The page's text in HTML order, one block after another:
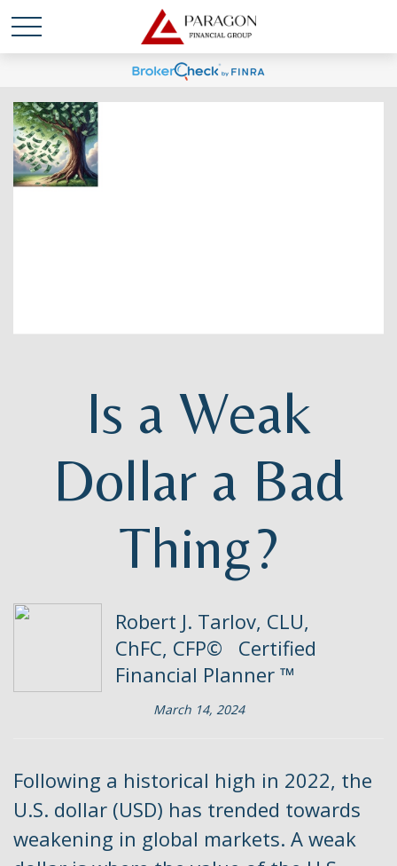
Is a Weak
Dollar a Bad
Thing?
Robert J. Tarlov, CLU,
ChFC, CFP© Certified
Financial Planner ™
March 14, 2024
Following a historical high in 2022, the
U.S. dollar (USD) has trended towards
weakening in global markets. A weak